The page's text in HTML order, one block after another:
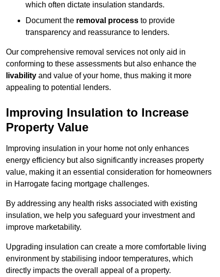
which often dictate insulation standards.
Document the removal process to provide
transparency and reassurance to lenders.
Our comprehensive removal services not only aid in
conforming to these assessments but also enhance the
livability and value of your home, thus making it more
appealing to potential lenders.
Improving Insulation to Increase
Property Value
Improving insulation in your home not only enhances
energy efficiency but also significantly increases property
value, making it an essential consideration for homeowners
in Harrogate facing mortgage challenges.
By addressing any health risks associated with existing
insulation, we help you safeguard your investment and
improve marketability.
Upgrading insulation can create a more comfortable living
environment by stabilising indoor temperatures, which
directly impacts the overall appeal of a property.